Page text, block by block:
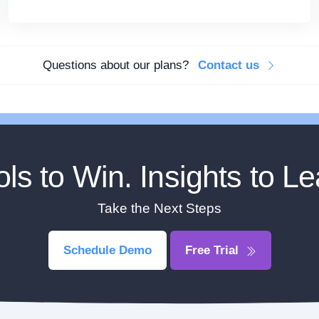
Questions about our plans? Contact us
to Win. Insights to
Take the Next Steps
Schedule Demo Free Trial